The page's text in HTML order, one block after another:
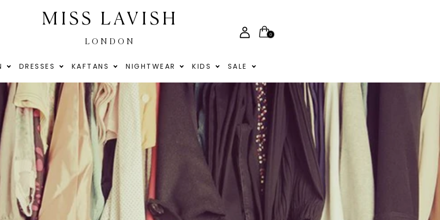
MISS LAVISH
LONDON
0
DRESSES KAFTANS NIGHTWEAR KIDS SALE